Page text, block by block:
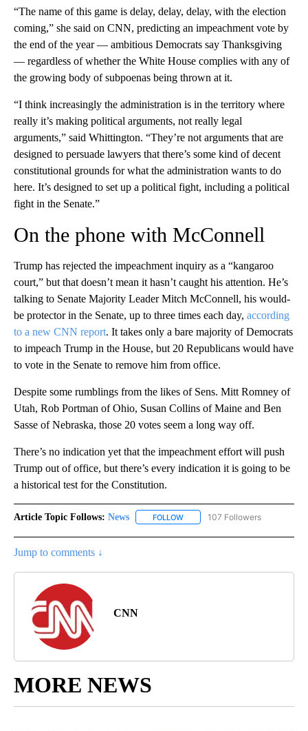
“The name of this game is delay, delay, delay, with the election
coming,” she said on CNN, predicting an impeachment vote by
the end of the year — ambitious Democrats say Thanksgiving
— regardless of whether the White House complies with any of
the growing body of subpoenas being thrown at it.
“I think increasingly the administration is in the territory where
really it’s making political arguments, not really legal
arguments,” said Whittington. “They’re not arguments that are
designed to persuade lawyers that there’s some kind of decent
constitutional grounds for what the administration wants to do
here. It’s designed to set up a political fight, including a political
fight in the Senate.”
On the phone with McConnell
Trump has rejected the impeachment inquiry as a “kangaroo
court,” but that doesn’t mean it hasn’t caught his attention. He’s
talking to Senate Majority Leader Mitch McConnell, his would-
be protector in the Senate, up to three times each day, according
to a new CNN report. It takes only a bare majority of Democrats
to impeach Trump in the House, but 20 Republicans would have
to vote in the Senate to remove him from office.
Despite some rumblings from the likes of Sens. Mitt Romney of
Utah, Rob Portman of Ohio, Susan Collins of Maine and Ben
Sasse of Nebraska, those 20 votes seem a long way off.
There’s no indication yet that the impeachment effort will push
Trump out of office, but there’s every indication it is going to be
a historical test for the Constitution.
Article Topic Follows: News FOLLOW FOLLOW "NEWS" TO RECEIVE
107 Followers
Jump to comments ↓
CNN
MORE NEWS